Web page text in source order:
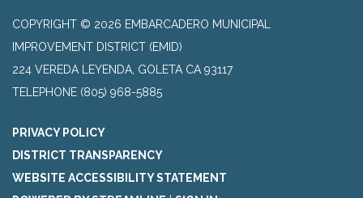
COPYRIGHT © 2026 EMBARCADERO MUNICIPAL
IMPROVEMENT DISTRICT (EMID)
224 VEREDA LEYENDA, GOLETA CA 93117
TELEPHONE (805) 968-5885
PRIVACY POLICY
DISTRICT TRANSPARENCY
WEBSITE ACCESSIBILITY STATEMENT